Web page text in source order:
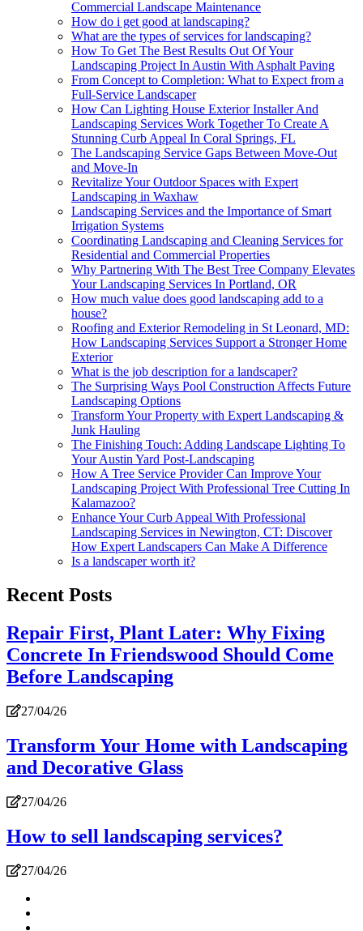
Commercial Landscape Maintenance
How do i get good at landscaping?
What are the types of services for landscaping?
How To Get The Best Results Out Of Your
Landscaping Project In Austin With Asphalt Paving
From Concept to Completion: What to Expect from a
Full-Service Landscaper
How Can Lighting House Exterior Installer And
Landscaping Services Work Together To Create A
Stunning Curb Appeal In Coral Springs, FL
The Landscaping Service Gaps Between Move-Out
and Move-In
Revitalize Your Outdoor Spaces with Expert
Landscaping in Waxhaw
Landscaping Services and the Importance of Smart
Irrigation Systems
Coordinating Landscaping and Cleaning Services for
Residential and Commercial Properties
Why Partnering With The Best Tree Company Elevates
Your Landscaping Services In Portland, OR
How much value does good landscaping add to a
house?
Roofing and Exterior Remodeling in St Leonard, MD:
How Landscaping Services Support a Stronger Home
Exterior
What is the job description for a landscaper?
The Surprising Ways Pool Construction Affects Future
Landscaping Options
Transform Your Property with Expert Landscaping &
Junk Hauling
The Finishing Touch: Adding Landscape Lighting To
Your Austin Yard Post-Landscaping
How A Tree Service Provider Can Improve Your
Landscaping Project With Professional Tree Cutting In
Kalamazoo?
Enhance Your Curb Appeal With Professional
Landscaping Services in Newington, CT: Discover
How Expert Landscapers Can Make A Difference
Is a landscaper worth it?
Recent Posts
Repair First, Plant Later: Why Fixing
Concrete In Friendswood Should Come
Before Landscaping
27/04/26
Transform Your Home with Landscaping
and Decorative Glass
27/04/26
How to sell landscaping services?
27/04/26